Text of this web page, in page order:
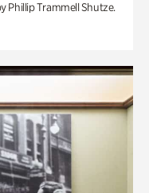
Phillip Trammell Shutze.